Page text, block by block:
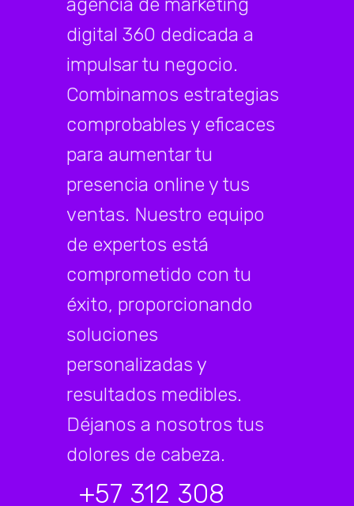
agencia de marketing
digital 360 dedicada a
impulsar tu negocio.
Combinamos estrategias
comprobables y eficaces
para aumentar tu
presencia online y tus
ventas. Nuestro equipo
de expertos está
comprometido con tu
éxito, proporcionando
soluciones
personalizadas y
resultados medibles.
Déjanos a nosotros tus
dolores de cabeza.
+57 312 308